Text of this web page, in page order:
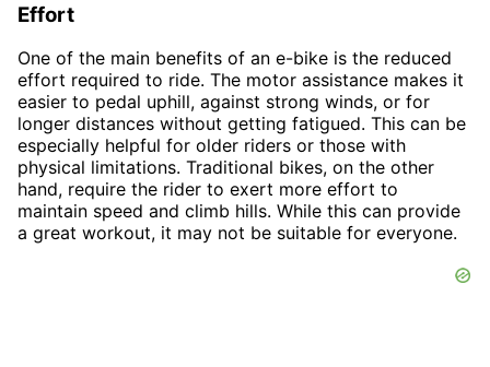
Effort
One of the main benefits of an e-bike is the reduced
effort required to ride. The motor assistance makes it
easier to pedal uphill, against strong winds, or for
longer distances without getting fatigued. This can be
especially helpful for older riders or those with
physical limitations. Traditional bikes, on the other
hand, require the rider to exert more effort to
maintain speed and climb hills. While this can provide
a great workout, it may not be suitable for everyone.